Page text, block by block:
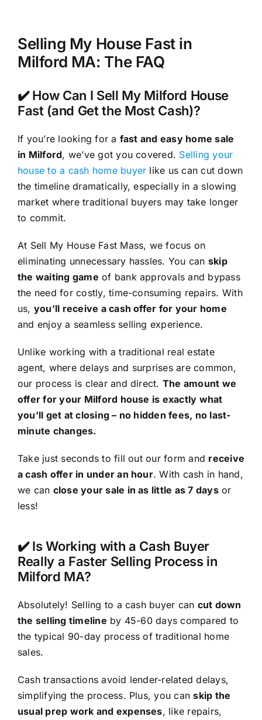
Selling My House Fast in
Milford MA: The FAQ
✔️ How Can I Sell My Milford House
Fast (and Get the Most Cash)?
If you’re looking for a fast and easy home sale
in Milford, we’ve got you covered. Selling your
house to a cash home buyer like us can cut down
the timeline dramatically, especially in a slowing
market where traditional buyers may take longer
to commit.
At Sell My House Fast Mass, we focus on
eliminating unnecessary hassles. You can skip
the waiting game of bank approvals and bypass
the need for costly, time-consuming repairs. With
us, you’ll receive a cash offer for your home
and enjoy a seamless selling experience.
Unlike working with a traditional real estate
agent, where delays and surprises are common,
our process is clear and direct. The amount we
offer for your Milford house is exactly what
you’ll get at closing – no hidden fees, no last-
minute changes.
Take just seconds to fill out our form and receive
a cash offer in under an hour. With cash in hand,
we can close your sale in as little as 7 daysor
less!
✔️ Is Working with a Cash Buyer
Really a Faster Selling Process in
Milford MA?
Absolutely! Selling to a cash buyer can cut down
the selling timeline by 45-60 days compared to
the typical 90-day process of traditional home
sales.
Cash transactions avoid lender-related delays,
simplifying the process. Plus, you canskip the
usual prep work and expenses, like repairs,